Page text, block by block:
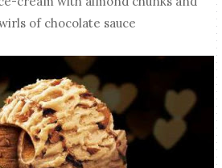
of chocolate sauce